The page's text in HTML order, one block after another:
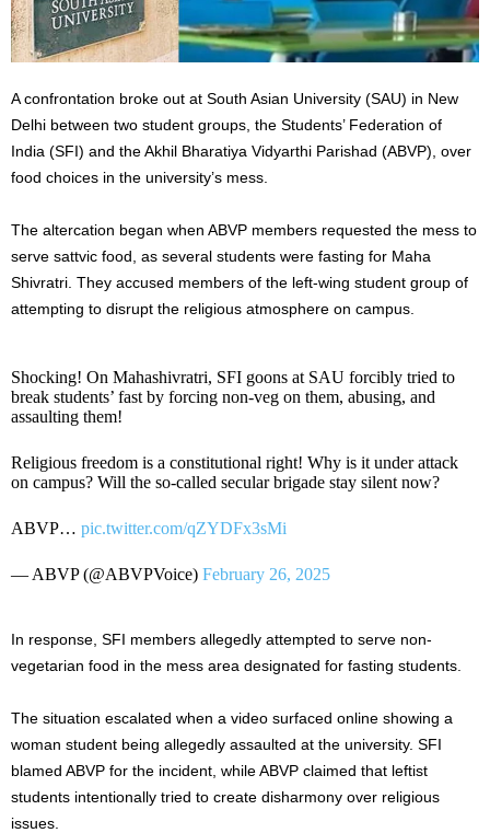
A confrontation broke out at South Asian University (SAU) in New
Delhi between two student groups, the Students’ Federation of
India (SFI) and the Akhil Bharatiya Vidyarthi Parishad (ABVP), over
food choices in the university’s mess.
The altercation began when ABVP members requested the mess to
serve sattvic food, as several students were fasting for Maha
Shivratri. They accused members of the left-wing student group of
attempting to disrupt the religious atmosphere on campus.
Shocking! On Mahashivratri, SFI goons at SAU forcibly tried to
break students’ fast by forcing non-veg on them, abusing, and
assaulting them!
Religious freedom is a constitutional right! Why is it under attack
on campus? Will the so-called secular brigade stay silent now?
ABVP… pic.twitter.com/qZYDFx3sMi
— ABVP (@ABVPVoice) February 26, 2025
In response, SFI members allegedly attempted to serve non-
vegetarian food in the mess area designated for fasting students.
The situation escalated when a video surfaced online showing a
woman student being allegedly assaulted at the university. SFI
blamed ABVP for the incident, while ABVP claimed that leftist
students intentionally tried to create disharmony over religious
issues.